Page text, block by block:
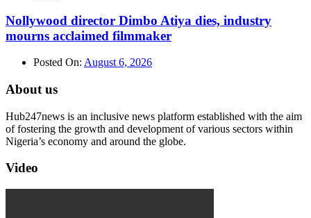
Nollywood director Dimbo Atiya dies, industry
mourns acclaimed filmmaker
Posted On: August 6, 2026
About us
Hub247news is an inclusive news platform established with the aim
of fostering the growth and development of various sectors within
Nigeria’s economy and around the globe.
Video